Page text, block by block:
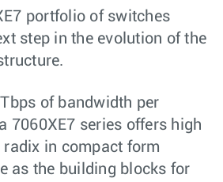
portfolio of switches
step in the evolution of the
of bandwidth per
7060XE7 series offers high
in compact form
as the building blocks for